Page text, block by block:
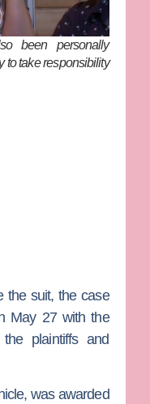
been personally
to take responsibility
the suit, the case
May 27 with the
plaintiffs and
was awarded